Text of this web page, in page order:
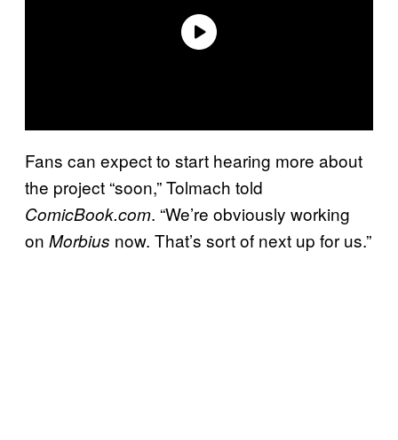
Fans can expect to start hearing more about
the project “soon,” Tolmach told
ComicBook.com. “We’re obviously working
on Morbius now. That’s sort of next up for us.”